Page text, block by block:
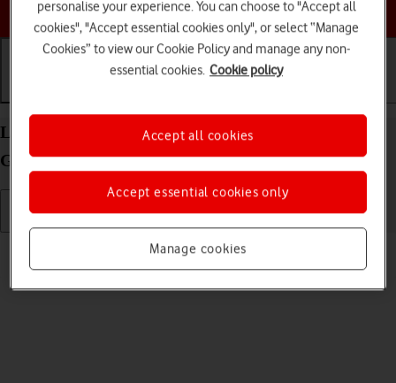
Choose a help topic
List of screen icons on your Apple iPad (10th
Generation) iPadOS 17
Read help info
A number of icons displayed show different settings.
personalise your experience. You can choose to "Accept all
cookies", "Accept essential cookies only", or select “Manage
Cookies” to view our Cookie Policy and manage any non-
essential cookies. Cookie policy
Manage cookies
Accept essential cookies only
Accept all cookies